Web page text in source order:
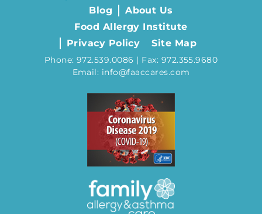
Blog
About Us
Food Allergy Institute
Privacy Policy
Site Map
Phone: 972.539.0086 | Fax: 972.355.9680
Email: info@faaccares.com